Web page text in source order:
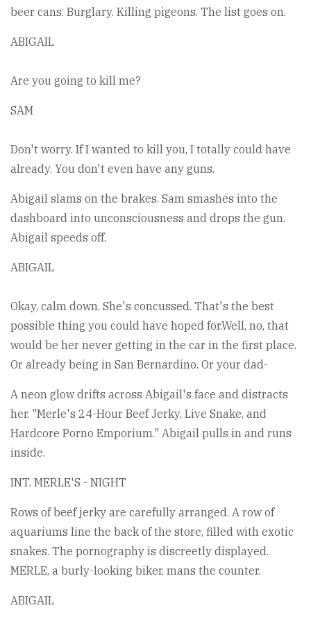
beer cans. Burglary. Killing pigeons. The list goes on.
ABIGAIL
Are you going to kill me?
SAM
Don't worry. If I wanted to kill you, I totally could have
already. You don't even have any guns.
Abigail slams on the brakes. Sam smashes into the
dashboard into unconsciousness and drops the gun.
Abigail speeds off.
ABIGAIL
Okay, calm down. She's concussed. That's the best
possible thing you could have hoped for.Well, no, that
would be her never getting in the car in the first place.
Or already being in San Bernardino. Or your dad-
A neon glow drifts across Abigail's face and distracts
her. "Merle's 24-Hour Beef Jerky, Live Snake, and
Hardcore Porno Emporium." Abigail pulls in and runs
inside.
INT. MERLE'S - NIGHT
Rows of beef jerky are carefully arranged. A row of
aquariums line the back of the store, filled with exotic
snakes. The pornography is discreetly displayed.
MERLE, a burly-looking biker, mans the counter.
ABIGAIL